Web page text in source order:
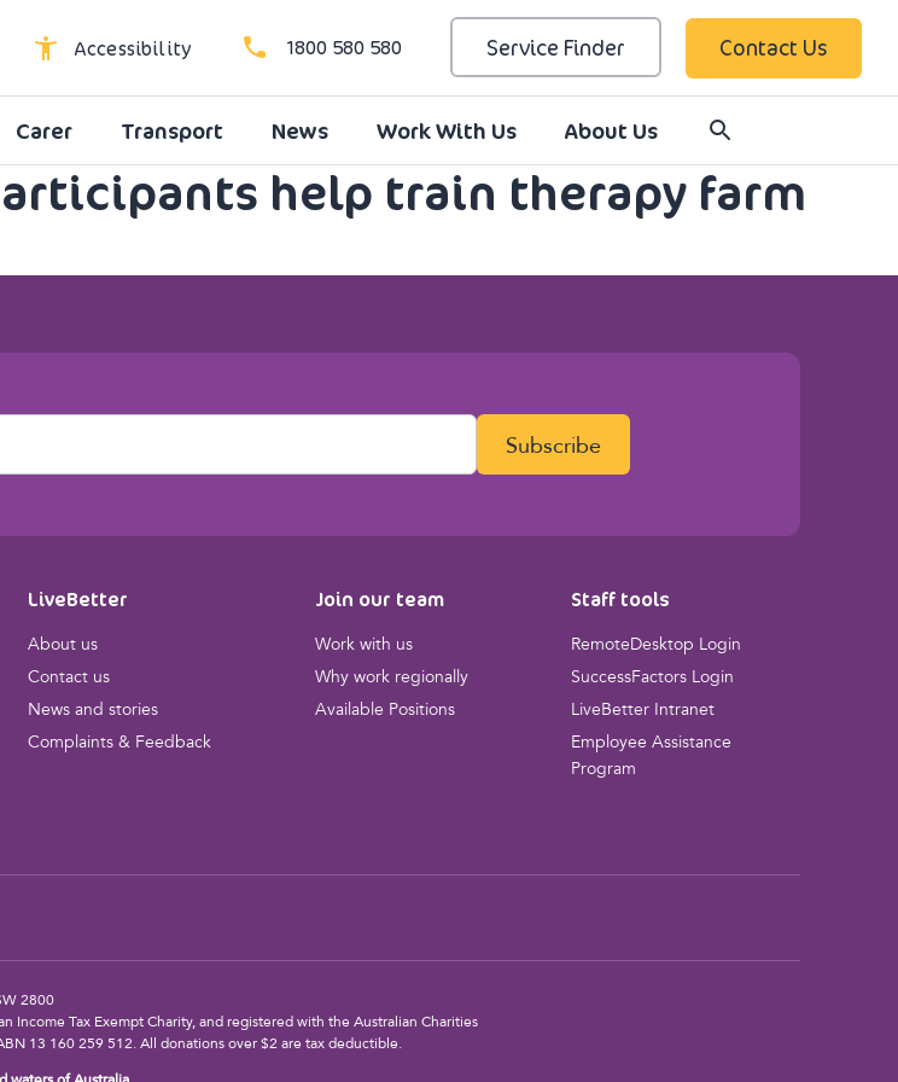
Accessibility
Contrast
Font
1800 580 580 Service Finder Contact Us
Carer Transport News Work With Us About Us
help train therapy farm
Subscribe
LiveBetter
About us
Contact us
News and stories
Complaints & Feedback
Join our team
Work with us
Why work regionally
Available Positions
Staff tools
RemoteDesktop Login
SuccessFactors Login
LiveBetter Intranet
Employee Assistance
Program
2800
Income Tax Exempt Charity, and registered with the Australian Charities
13 160 259 512. All donations over $2 are tax deductible.